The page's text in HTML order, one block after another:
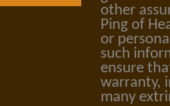
other
Ping of
or
such
ensure
warranty,
many